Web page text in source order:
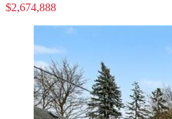
$2,674,888